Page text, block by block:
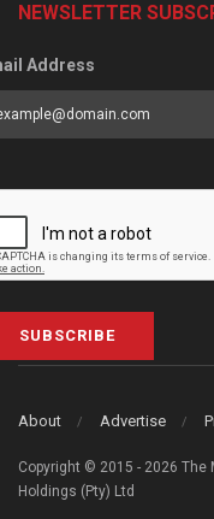
NEWSLETTER
Address
SUBSCRIBE
About Advertise
Copyright © 2015 - 2026 The
Holdings (Pty) Ltd